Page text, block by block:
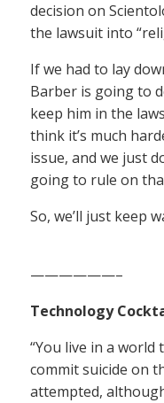
decision on
the lawsuit into
If we had to lay
Barber is going to
keep him in the
think it’s much
issue, and we just
going to rule on
So, we’ll just keep
——————–
Technology
“You live in a
commit suicide on
attempted,